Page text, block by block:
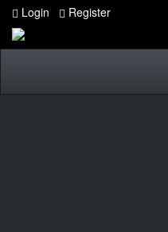
Login Register